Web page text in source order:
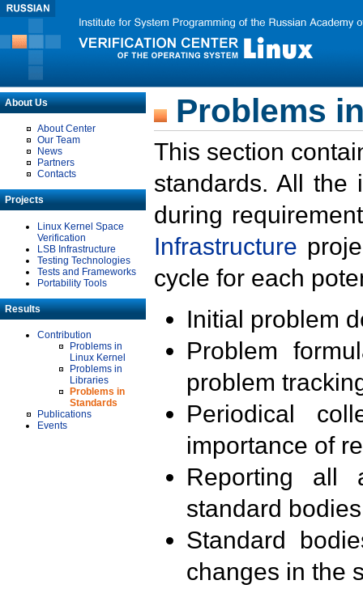
About Us
About Center
Our Team
News
Partners
Contacts
Projects
Linux Kernel Space
Verification
LSB Infrastructure
Testing Technologies
Tests and Frameworks
Portability Tools
Results
Contribution
Problems in
Linux Kernel
Problems in
Libraries
Problems in
Standards
Publications
Events
Problems
This section
standards. All the
during
Infrastructure
cycle for each
Initial problem
Problem
problem
Periodical
importance of
Reporting all
standard
Standard
changes in the